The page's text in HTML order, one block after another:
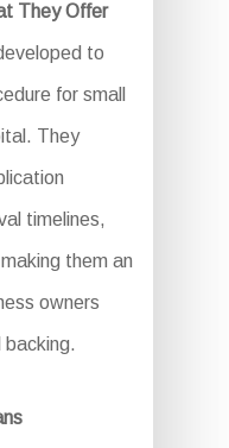
They Offer
to
for small
They
timelines,
them an
owners
backing.